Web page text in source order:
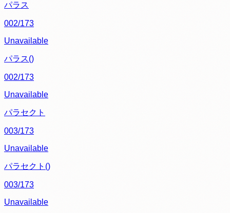
パラス
002/173
Unavailable
パラス()
002/173
Unavailable
パラセクト
003/173
Unavailable
パラセクト()
003/173
Unavailable